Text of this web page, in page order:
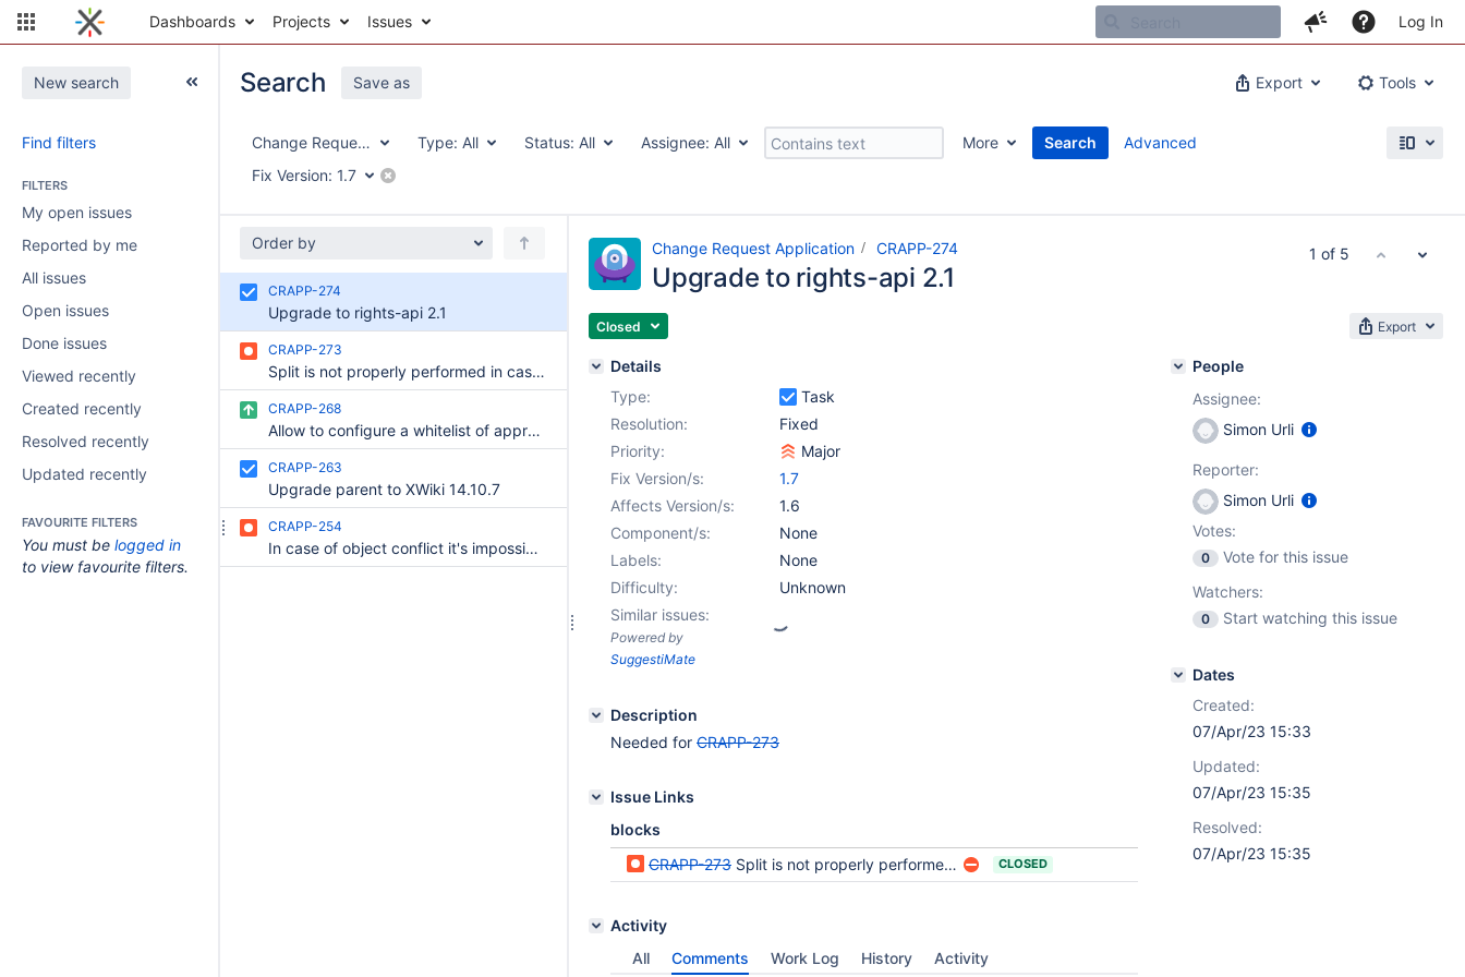
Dashboards Projects Issues Log In
New search
Find filters
FILTERS
My open issues
Reported by me
All issues
Open issues
Done issues
Viewed recently
Created recently
Resolved recently
Updated recently
FAVOURITE FILTERS
You must be logged in
to view favourite filters.
Export Tools
Search Save as
Change Request Application
Type: All Status: All Assignee: All More
Search
Fix Version: 1.7
Advanced
Order by
CRAPP-274
Upgrade to rights-api 2.1
CRAPP-273
Split is not properly performed in case of right inconsistencies
CRAPP-268
Allow to configure a whitelist of approvers
CRAPP-263
Upgrade parent to XWiki 14.10.7
CRAPP-254
In case of object conflict it's impossible to unlock a change request
Change Request Application CRAPP-274
Upgrade to rights-api 2.1
Closed Export
Details
Type:
Task
Resolution:
Fixed
Priority:
Major
Fix Version/s:
1.7
Affects Version/s:
1.6
Component/s:
None
Labels:
None
Difficulty:
Unknown
Similar issues:
Powered by
SuggestiMate
Description
Needed for CRAPP-273
Issue Links
blocks
CRAPP-273 Split is not properly performed in case of right inconsistencies CLOSED
Activity
All
Comments Work Log History Activity
People
Assignee:
Simon Urli
Reporter:
Simon Urli
Votes:
0
Vote for this issue
Watchers:
0 Start watching this issue
Dates
Created:
07/Apr/23 15:33
Updated:
07/Apr/23 15:35
Resolved:
07/Apr/23 15:35
1 of 5